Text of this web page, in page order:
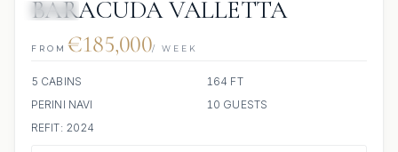
BARACUDA VALLETTA
FROM €185,000/ WEEK
5 CABINS
164 FT
PERINI NAVI
10 GUESTS
REFIT: 2024